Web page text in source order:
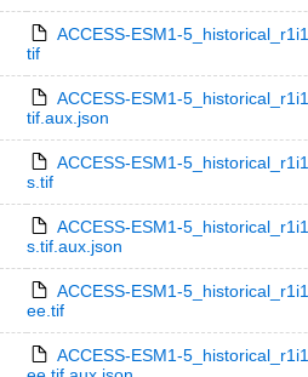
ACCESS-ESM1-
tif
ACCESS-ESM1-
tif.aux.json
ACCESS-ESM1-
s.tif
ACCESS-ESM1-
s.tif.aux.json
ACCESS-ESM1-
ee.tif
ACCESS-ESM1-